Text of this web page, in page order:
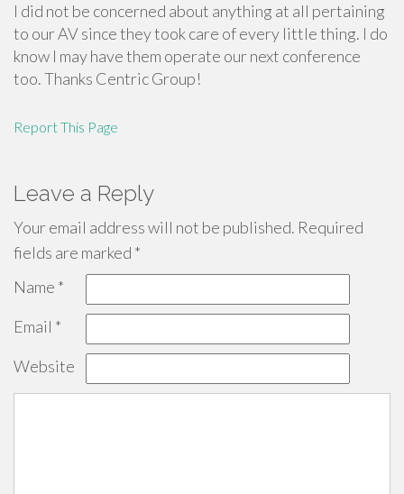
I did not be concerned about anything at all pertaining
to our AV since they took care of every little thing. I do
know I may have them operate our next conference
too. Thanks Centric Group!
Report This Page
Leave a Reply
Your email address will not be published. Required
fields are marked *
Name *
Email *
Website